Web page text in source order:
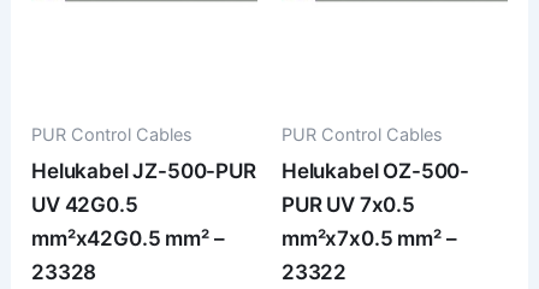
PUR Control Cables
Helukabel JZ-500-PUR
UV 42G0.5
mm²x42G0.5 mm² –
23328
PUR Control Cables
Helukabel OZ-500-
PUR UV 7x0.5
mm²x7x0.5 mm² –
23322